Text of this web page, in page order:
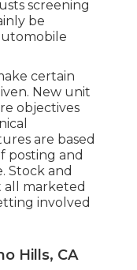
screening
be
certain
New unit
objectives
are based
posting and
Stock and
all marketed
involved
Hills, CA